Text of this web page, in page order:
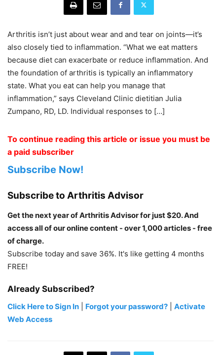
Arthritis isn’t just about wear and and tear on joints—it’s
also closely tied to inflammation. “What we eat matters
because diet can exacerbate or reduce inflammation. And
the foundation of arthritis is typically an inflammatory
state. What you eat can help you manage that
inflammation,” says ­Cleveland Clinic dietitian Julia
Zumpano, RD, LD. Individual responses to […]
To continue reading this article or issue you must be
a paid subscriber
Subscribe Now!
Subscribe to Arthritis Advisor
Get the next year of Arthritis Advisor for just $20. And
access all of our online content - over 1,000 articles - free
of charge.
Subscribe today and save 36%. It's like getting 4 months
FREE!
Already Subscribed?
Click Here to Sign In Forgot your password?
Activate
Web Access